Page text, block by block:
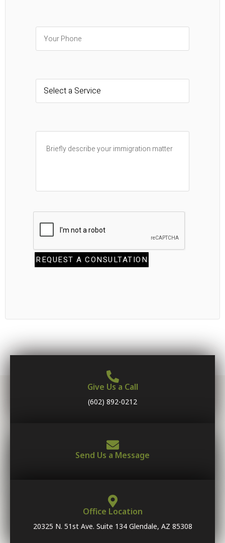
Give Us a Call
(602) 892-0212
Send Us a Message
Office Location
20325 N. 51st Ave. Suite 134 Glendale, AZ 85308